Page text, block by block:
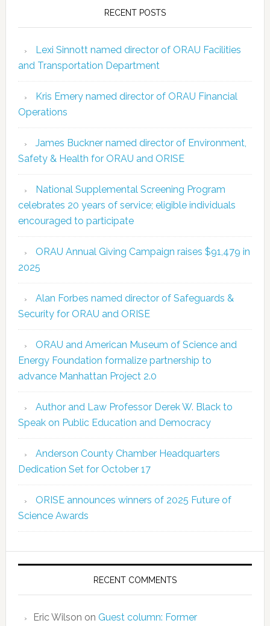
RECENT POSTS
Lexi Sinnott named director of ORAU Facilities
and Transportation Department
Kris Emery named director of ORAU Financial
Operations
James Buckner named director of Environment,
Safety & Health for ORAU and ORISE
National Supplemental Screening Program
celebrates 20 years of service; eligible individuals
encouraged to participate
ORAU Annual Giving Campaign raises $91,479 in
2025
Alan Forbes named director of Safeguards &
Security for ORAU and ORISE
ORAU and American Museum of Science and
Energy Foundation formalize partnership to
advance Manhattan Project 2.0
Author and Law Professor Derek W. Black to
Speak on Public Education and Democracy
Anderson County Chamber Headquarters
Dedication Set for October 17
ORISE announces winners of 2025 Future of
Science Awards
RECENT COMMENTS
Eric Wilson on Guest column: Former